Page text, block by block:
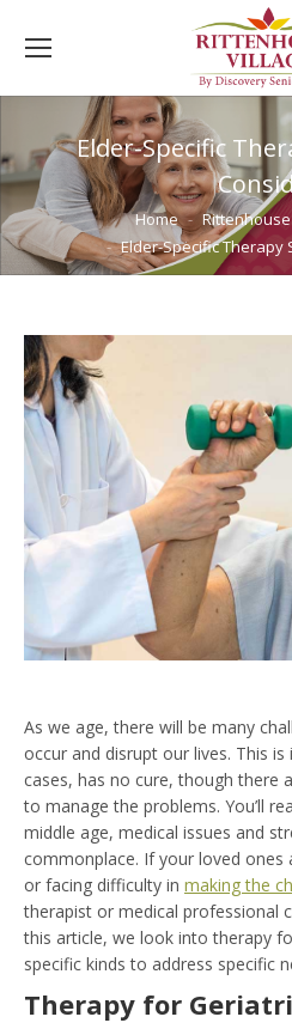
Elder-Specific
You are here: Home
Elder-Specific Therapy
As we age, there will be many
occur and disrupt our lives. This
cases, has no cure, though there
to manage the problems. You’ll
middle age, medical issues and
commonplace. If your loved
or facing difficulty in making the
therapist or medical professional
this article, we look into therapy
specific kinds to address specific
Therapy for